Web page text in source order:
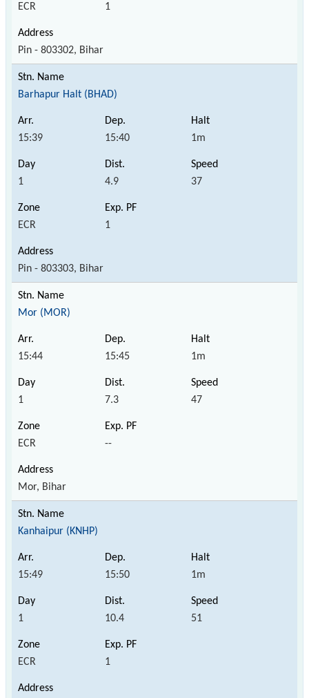
ECR 1
Pin - 803302, Bihar
Barhapur Halt (BHAD)
15:39 15:40 1m
1 4.9 37
ECR 1
Pin - 803303, Bihar
Mor (MOR)
15:44 15:45 1m
1 7.3 47
ECR --
Mor, Bihar
Kanhaipur (KNHP)
15:49 15:50 1m
1 10.4 51
ECR 1